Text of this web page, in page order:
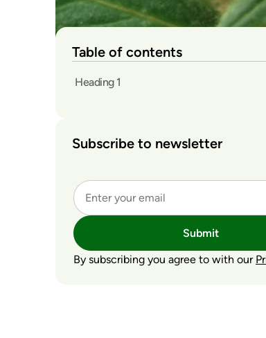
Table of contents
Heading 1
Subscribe to newsletter
Submit
By subscribing you agree to with our